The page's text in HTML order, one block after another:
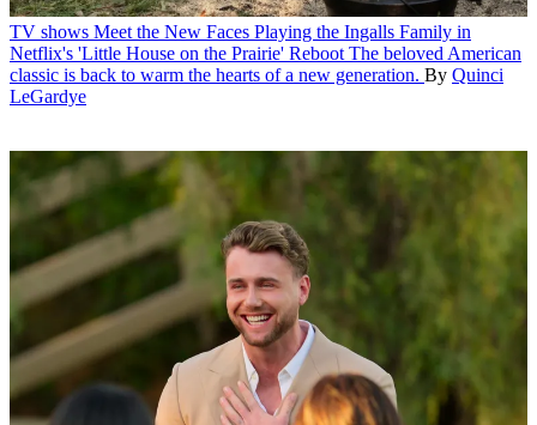
TV shows Meet the New Faces Playing the Ingalls Family in
Netflix's 'Little House on the Prairie' Reboot The beloved American
classic is back to warm the hearts of a new generation. By Quinci
LeGardye